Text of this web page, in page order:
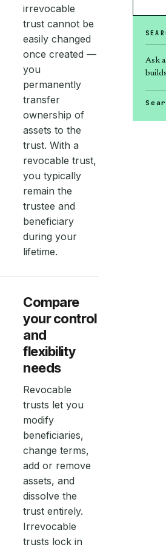
irrevocable
trust cannot be
easily changed
once created —
you
permanently
transfer
ownership of
assets to the
trust. With a
revocable trust,
you typically
remain the
trustee and
beneficiary
during your
lifetime.
Compare
your control
and
flexibility
needs
Revocable
trusts let you
modify
beneficiaries,
change terms,
add or remove
assets, and
dissolve the
trust entirely.
Irrevocable
trusts lock in
Ask